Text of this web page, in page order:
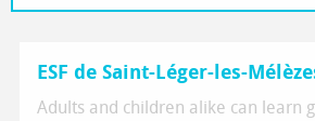
ESF de Saint-Léger-les-
Adults and children alike can learn